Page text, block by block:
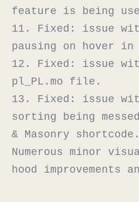
feature is being
11. Fixed: issue
pausing on hover in
12. Fixed: issue
pl_PL.mo file.
13. Fixed: issue
sorting being
& Masonry shortcode.
Numerous minor